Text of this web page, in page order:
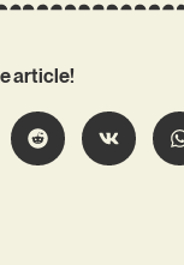
article!